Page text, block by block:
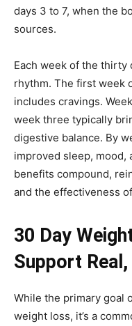
days 3 to 7, when the
sources.
Each week of the thirty
rhythm. The first week
includes cravings.
week three typically
digestive balance. By
improved sleep, mood,
benefits compound,
and the effectiveness
30 Day
Support
While the primary goal
weight loss, it’s a